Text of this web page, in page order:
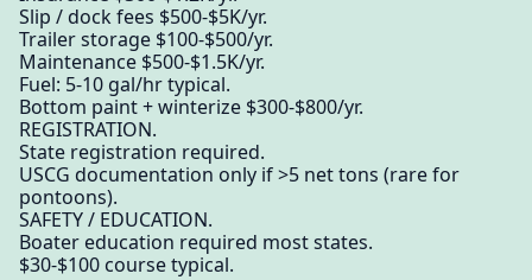
Slip / dock fees $500-$5K/yr.
Trailer storage $100-$500/yr.
Maintenance $500-$1.5K/yr.
Fuel: 5-10 gal/hr typical.
Bottom paint + winterize $300-$800/yr.
REGISTRATION.
State registration required.
USCG documentation only if >5 net tons (rare for
pontoons).
SAFETY / EDUCATION.
Boater education required most states.
$30-$100 course typical.